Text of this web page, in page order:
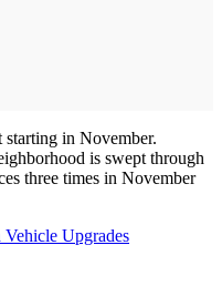
starting in November.
is swept through
three times in November
Upgrades